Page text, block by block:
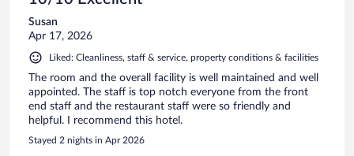
Susan
Apr 17, 2026
Liked: Cleanliness, staff & service, property conditions & facilities
The room and the overall facility is well maintained and well
appointed. The staff is top notch everyone from the front
end staff and the restaurant staff were so friendly and
helpful. I recommend this hotel.
Stayed 2 nights in Apr 2026